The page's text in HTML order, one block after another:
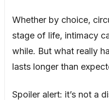
Whether by choice,
stage of life, intimacy
while. But what really
lasts longer than
Spoiler alert: it’s not a